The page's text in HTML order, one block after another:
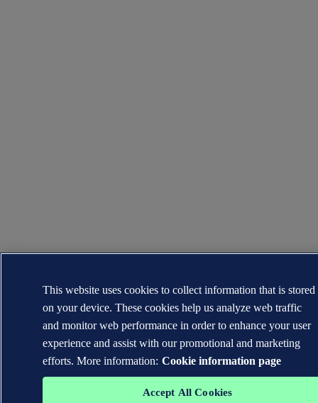
This website uses cookies to collect information that is stored
on your device. These cookies help us analyze web traffic
and monitor web performance in order to enhance your user
experience and assist with our promotional and marketing
efforts. More information: Cookie information page
Accept All Cookies